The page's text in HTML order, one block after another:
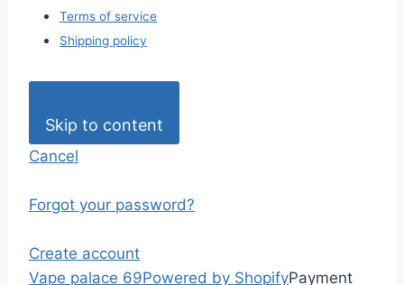
Terms of service
Shipping policy
Skip to content
Cancel
Forgot your password?
Create account
Vape palace 69Powered by ShopifyPayment